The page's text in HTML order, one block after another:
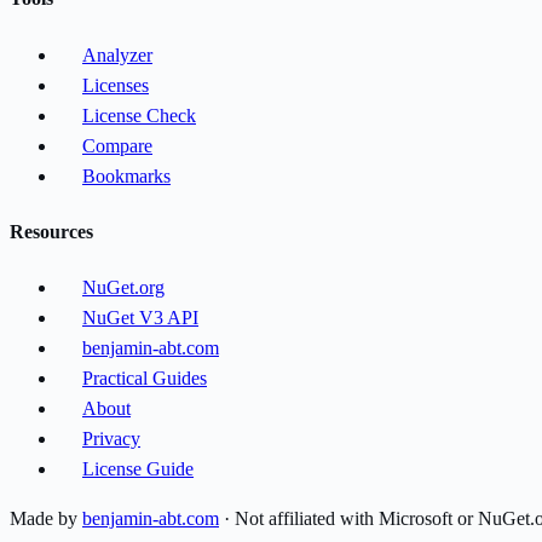
Analyzer
Licenses
License Check
Compare
Bookmarks
Resources
NuGet.org
NuGet V3 API
benjamin-abt.com
Practical Guides
About
Privacy
License Guide
Made by benjamin-abt.com · Not affiliated with Microsoft or